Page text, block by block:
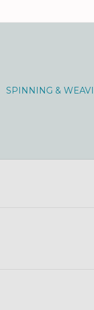
SPINNING &